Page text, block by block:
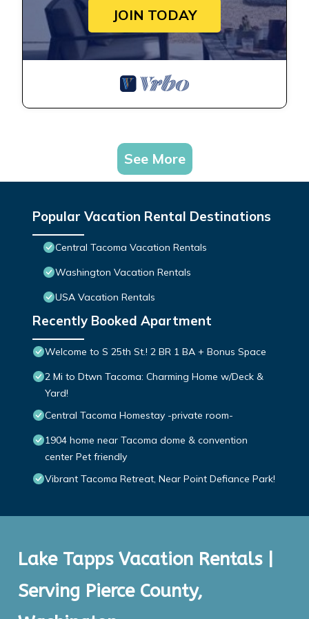
JOIN TODAY
See More
Popular Vacation Rental Destinations
Central Tacoma Vacation Rentals
Washington Vacation Rentals
USA Vacation Rentals
Recently Booked Apartment
Welcome to S 25th St.! 2 BR 1 BA + Bonus Space
2 Mi to Dtwn Tacoma: Charming Home w/Deck &
Yard!
Central Tacoma Homestay -private room-
1904 home near Tacoma dome & convention
center Pet friendly
Vibrant Tacoma Retreat, Near Point Defiance Park!
Lake Tapps Vacation Rentals |
Serving Pierce County,